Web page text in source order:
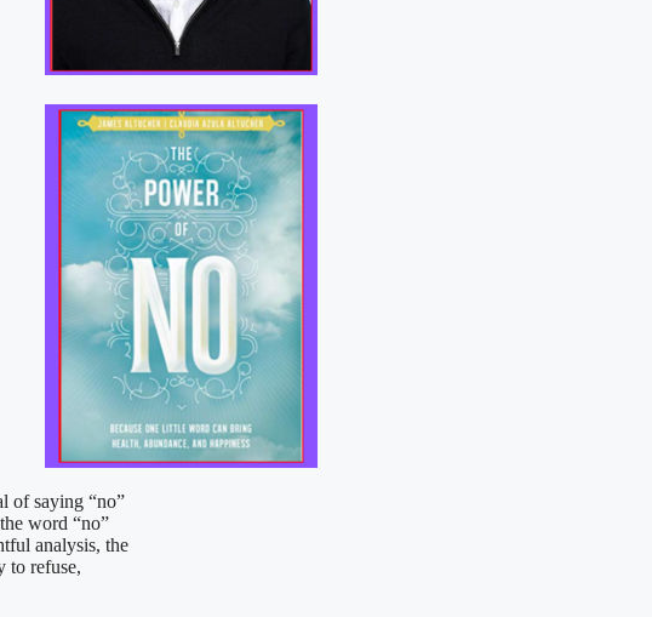
of saying “no”
word “no”
analysis, the
to refuse,